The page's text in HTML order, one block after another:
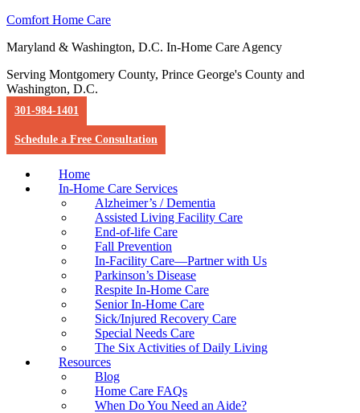
Comfort Home Care
Maryland & Washington, D.C. In-Home Care Agency
Serving Montgomery County, Prince George's County and
Washington, D.C.
301-984-1401
Schedule a Free Consultation
Home
In-Home Care Services
Alzheimer’s / Dementia
Assisted Living Facility Care
End-of-life Care
Fall Prevention
In-Facility Care—Partner with Us
Parkinson’s Disease
Respite In-Home Care
Senior In-Home Care
Sick/Injured Recovery Care
Special Needs Care
The Six Activities of Daily Living
Resources
Blog
Home Care FAQs
When Do You Need an Aide?